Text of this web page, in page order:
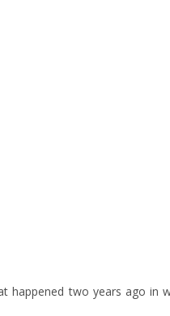
happened two years ago in